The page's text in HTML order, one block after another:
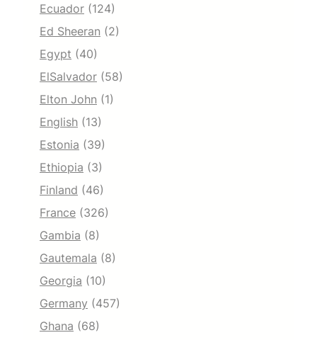
Ecuador (124)
Ed Sheeran (2)
Egypt (40)
ElSalvador (58)
Elton John (1)
English (13)
Estonia (39)
Ethiopia (3)
Finland (46)
France (326)
Gambia (8)
Gautemala (8)
Georgia (10)
Germany (457)
Ghana (68)